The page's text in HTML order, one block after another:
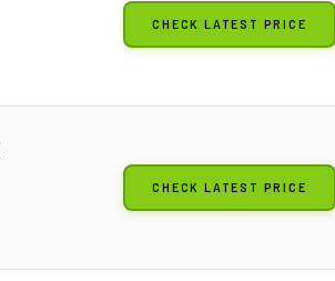
CHECK LATEST PRICE
CHECK LATEST PRICE